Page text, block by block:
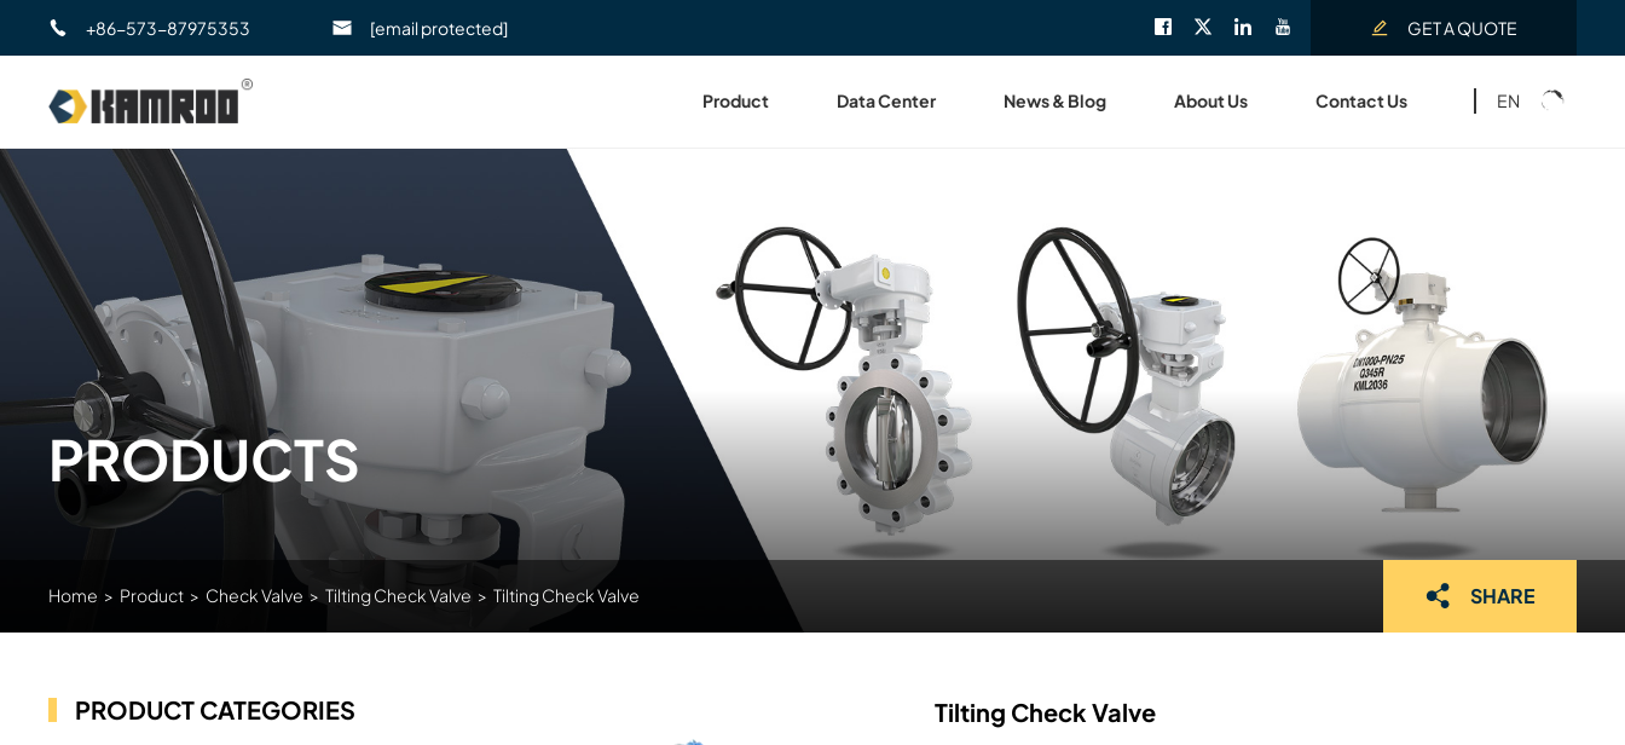
+86-573-87975353 [email protected] GET A QUOTE
Product Data Center News & Blog About Us Contact Us EN
PRODUCTS
Home > Product > Check Valve > Tilting Check Valve > Tilting Check Valve SHARE
PRODUCT CATEGORIES Tilting Check Valve